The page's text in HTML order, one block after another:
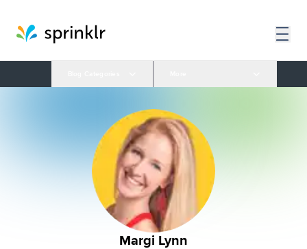
Margi Lynn